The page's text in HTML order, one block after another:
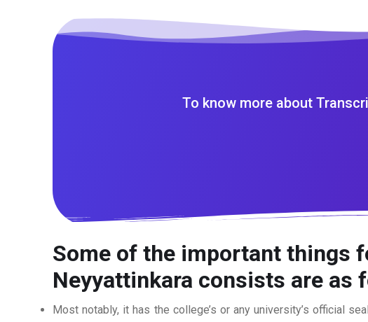
To know more about
Some of the important things
Neyyattinkara consists are as
Most notably, it has the college’s or any university’s official